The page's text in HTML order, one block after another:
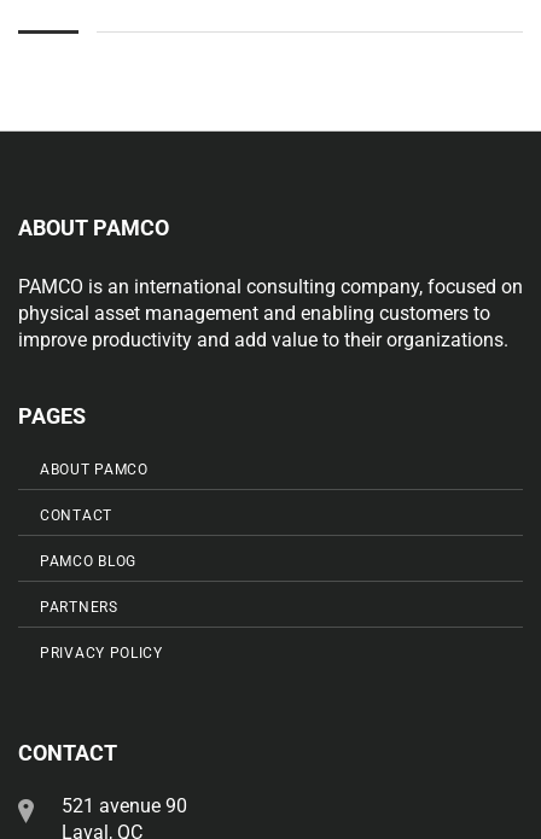
ABOUT PAMCO
PAMCO is an international consulting company, focused on
physical asset management and enabling customers to
improve productivity and add value to their organizations.
PAGES
ABOUT PAMCO
CONTACT
PAMCO BLOG
PARTNERS
PRIVACY POLICY
CONTACT
521 avenue 90
Laval, QC